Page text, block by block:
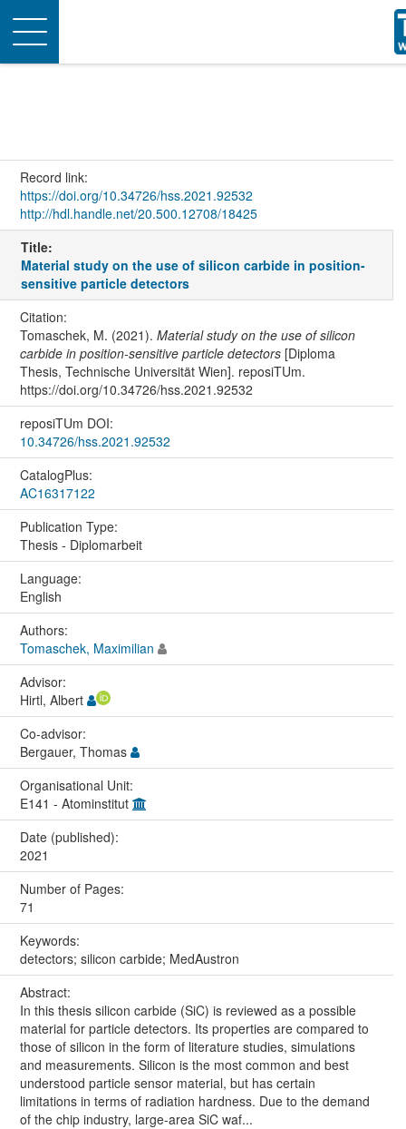
Toggle
navigation
Record link:
https://doi.org/10.34726/hss.2021.92532
http://hdl.handle.net/20.500.12708/18425
Title:
Material study on the use of silicon carbide in position-
sensitive particle detectors
Citation:
Tomaschek, M. (2021). Material study on the use of silicon
carbide in position-sensitive particle detectors[Diploma
Thesis, Technische Universität Wien]. reposiTUm.
https://doi.org/10.34726/hss.2021.92532
reposiTUm DOI:
10.34726/hss.2021.92532
CatalogPlus:
AC16317122
Publication Type:
Thesis - Diplomarbeit
Language:
English
Authors:
Tomaschek, Maximilian
Advisor:
Hirtl, Albert
Co-advisor:
Bergauer, Thomas
Organisational Unit:
E141 - Atominstitut
Date (published):
2021
Number of Pages:
71
Keywords:
detectors; silicon carbide; MedAustron
Abstract:
In this thesis silicon carbide (SiC) is reviewed as a possible
material for particle detectors. Its properties are compared to
those of silicon in the form of literature studies, simulations
and measurements. Silicon is the most common and best
understood particle sensor material, but has certain
limitations in terms of radiation hardness. Due to the demand
of the chip industry, large-area SiC waf...